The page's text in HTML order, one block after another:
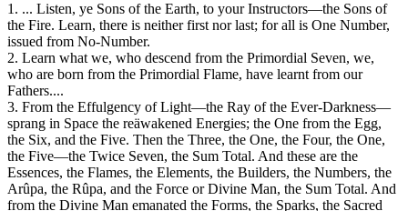
1. ... Listen, ye Sons of the Earth, to your Instructors—the Sons of
the Fire. Learn, there is neither first nor last; for all is One Number,
issued from No-Number.
2. Learn what we, who descend from the Primordial Seven, we,
who are born from the Primordial Flame, have learnt from our
Fathers....
3. From the Effulgency of Light—the Ray of the Ever-Darkness—
sprang in Space the reäwakened Energies; the One from the Egg,
the Six, and the Five. Then the Three, the One, the Four, the One,
the Five—the Twice Seven, the Sum Total. And these are the
Essences, the Flames, the Elements, the Builders, the Numbers, the
Arûpa, the Rûpa, and the Force or Divine Man, the Sum Total. And
from the Divine Man emanated the Forms, the Sparks, the Sacred